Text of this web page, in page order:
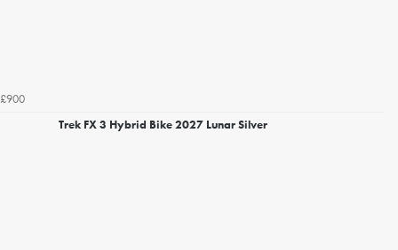
£900
Trek FX 3 Hybrid Bike 2027 Lunar Silver